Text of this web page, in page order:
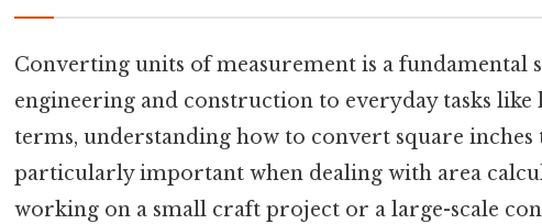
Converting units of measurement is a fundamental
engineering and construction to everyday tasks
terms, understanding how to convert square inches
particularly important when dealing with area
working on a small craft project or a large-scale